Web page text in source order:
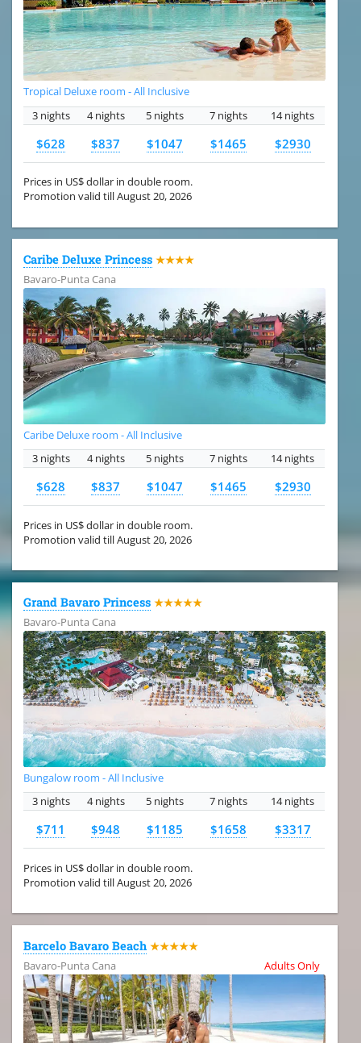
Tropical Deluxe room - All Inclusive
3 nights
4 nights 5 nights 7 nights 14 nights
$628 $837 $1047 $1465 $2930
Prices in US$ dollar in double room.
Promotion valid till August 20, 2026
Caribe Deluxe Princess ★★★★
Bavaro-Punta Cana
Caribe Deluxe room - All Inclusive
3 nights
4 nights 5 nights 7 nights 14 nights
$628 $837 $1047 $1465 $2930
Prices in US$ dollar in double room.
Promotion valid till August 20, 2026
Grand Bavaro Princess ★★★★★
Bavaro-Punta Cana
Bungalow room - All Inclusive
3 nights
4 nights 5 nights 7 nights 14 nights
$711 $948 $1185 $1658 $3317
Prices in US$ dollar in double room.
Promotion valid till August 20, 2026
Barcelo Bavaro Beach ★★★★★
Bavaro-Punta Cana
Adults Only